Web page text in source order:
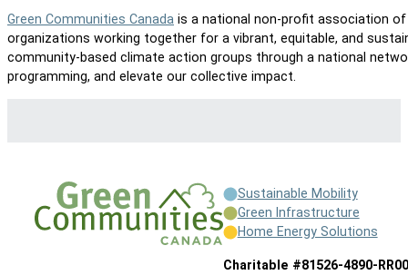
Green Communities Canada is a national non-profit association
organizations working together for a vibrant, equitable, and
community-based climate action groups through a national
programming, and elevate our collective impact.
Sustainable Mobility
Green Infrastructure
Home Energy Solutions
Charitable #81526-4890-